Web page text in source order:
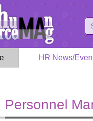
HR News/
Personnel